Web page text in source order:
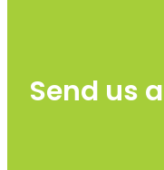
Send us